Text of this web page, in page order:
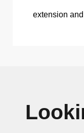
extension